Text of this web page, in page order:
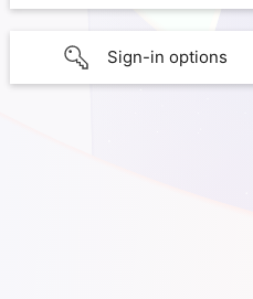
Sign-in options